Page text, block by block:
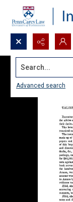
Search...
Advanced search